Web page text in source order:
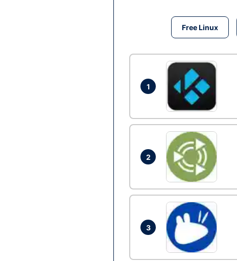
Free Linux
1
2
3